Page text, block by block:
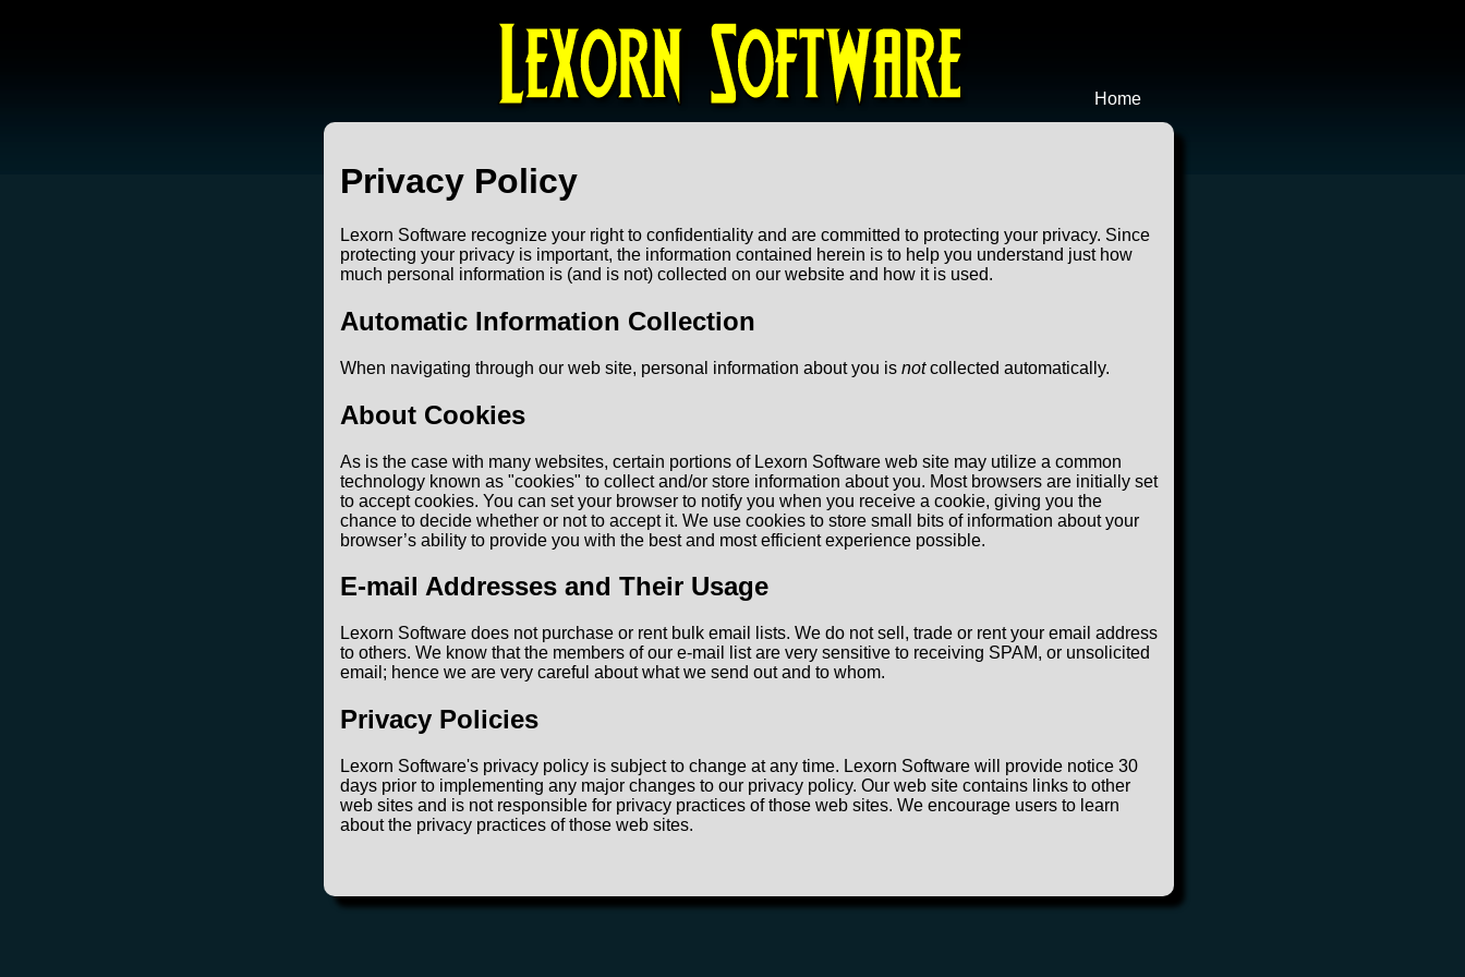
Home
Privacy Policy
Lexorn Software recognize your right to confidentiality and are committed to protecting your privacy. Since
protecting your privacy is important, the information contained herein is to help you understand just how
much personal information is (and is not) collected on our website and how it is used.
Automatic Information Collection
When navigating through our web site, personal information about you is notcollected automatically.
About Cookies
As is the case with many websites, certain portions of Lexorn Software web site may utilize a common
technology known as "cookies" to collect and/or store information about you. Most browsers are initially set
to accept cookies. You can set your browser to notify you when you receive a cookie, giving you the
chance to decide whether or not to accept it. We use cookies to store small bits of information about your
browser’s ability to provide you with the best and most efficient experience possible.
E-mail Addresses and Their Usage
Lexorn Software does not purchase or rent bulk email lists. We do not sell, trade or rent your email address
to others. We know that the members of our e-mail list are very sensitive to receiving SPAM, or unsolicited
email; hence we are very careful about what we send out and to whom.
Privacy Policies
Lexorn Software's privacy policy is subject to change at any time. Lexorn Software will provide notice 30
days prior to implementing any major changes to our privacy policy. Our web site contains links to other
web sites and is not responsible for privacy practices of those web sites. We encourage users to learn
about the privacy practices of those web sites.